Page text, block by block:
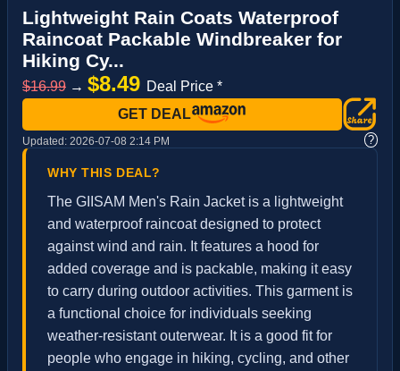
Lightweight Rain Coats Waterproof
Raincoat Packable Windbreaker for
Hiking Cy...
$16.99 → $8.49 Deal Price *
GET DEAL
Updated: 2026-07-08 2:14 PM ?
WHY THIS DEAL?
The GIISAM Men's Rain Jacket is a lightweight
and waterproof raincoat designed to protect
against wind and rain. It features a hood for
added coverage and is packable, making it easy
to carry during outdoor activities. This garment is
a functional choice for individuals seeking
weather-resistant outerwear. It is a good fit for
people who engage in hiking, cycling, and other